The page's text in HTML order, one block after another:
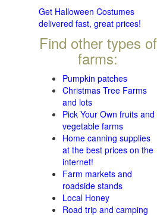
Get Halloween Costumes
delivered fast, great prices!
Find other types of
farms:
Pumpkin patches
Christmas Tree Farms
and lots
Pick Your Own fruits and
vegetable farms
Home canning supplies
at the best prices on the
internet!
Farm markets and
roadside stands
Local Honey
Road trip and camping